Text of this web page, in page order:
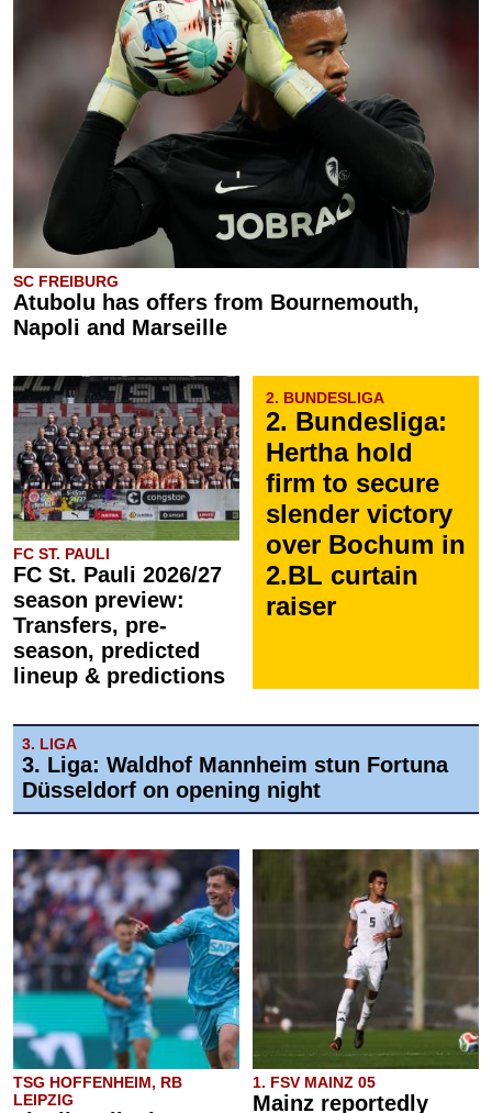
SC FREIBURG
Atubolu has offers from Bournemouth,
Napoli and Marseille
FC ST. PAULI
FC St. Pauli 2026/27
season preview:
Transfers, pre-
season, predicted
lineup & predictions
2. BUNDESLIGA
2. Bundesliga:
Hertha hold
firm to secure
slender victory
over Bochum in
2.BL curtain
raiser
3. LIGA
3. Liga: Waldhof Mannheim stun Fortuna
Düsseldorf on opening night
TSG HOFFENHEIM, RB
LEIPZIG
1. FSV MAINZ 05
Mainz reportedly